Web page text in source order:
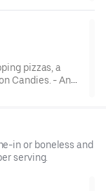
pizzas, a
Candies. - And
in or boneless and
serving.